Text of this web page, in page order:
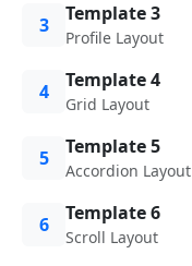
3 Template 3
Profile Layout
4 Template 4
Grid Layout
5 Template 5
Accordion Layout
6 Template 6
Scroll Layout